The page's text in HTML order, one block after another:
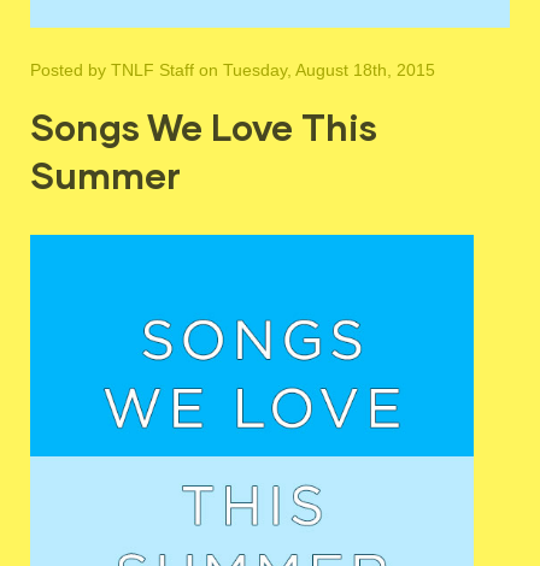
Posted by TNLF Staff on Tuesday, August 18th, 2015
Songs We Love This
Summer